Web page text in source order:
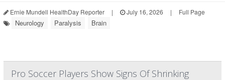
Ernie Mundell HealthDay Reporter | July 16, 2026 | Full Page
Neurology Paralysis Brain
Pro Soccer Players Show Signs Of Shrinking